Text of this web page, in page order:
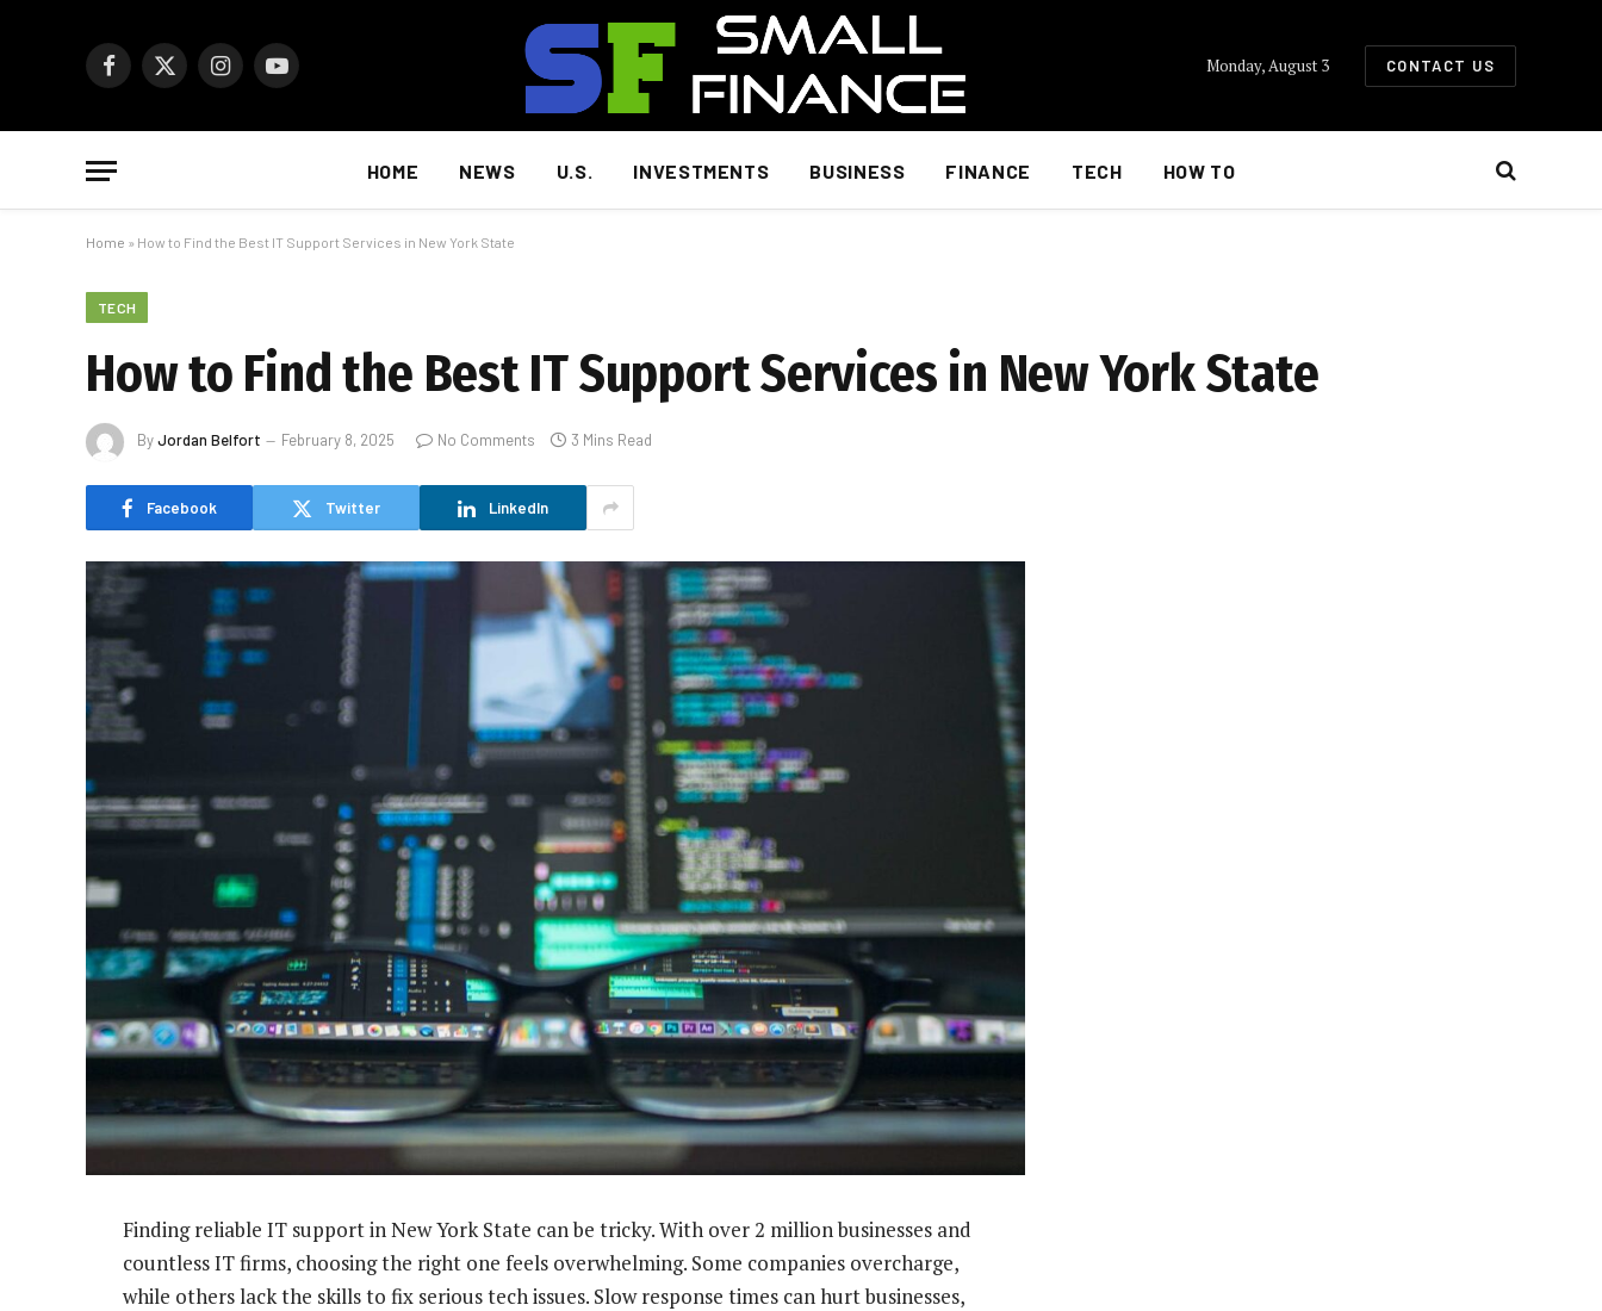
Facebook
X
InstagramYouTube Monday, August 3 CONTACT US
HOME NEWS U.S. INVESTMENTS BUSINESS FINANCE TECH HOW TO
Home » How to Find the Best IT Support Services in New York State
TECH
How to Find the Best IT Support Services in New York State
ByJordan Belfort February 8, 2025 No Comments 3 Mins Read
Facebook Twitter LinkedIn
Finding reliable IT support in New York State can be tricky. With over 2 million businesses and
countless IT firms, choosing the right one feels overwhelming. Some companies overcharge,
while others lack the skills to fix serious tech issues. Slow response times can hurt businesses,